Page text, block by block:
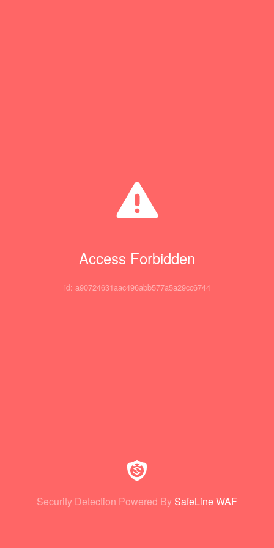
Access Forbidden
id: a90724631aac496abb577a5a29cc6744
Security Detection Powered By SafeLine WAF